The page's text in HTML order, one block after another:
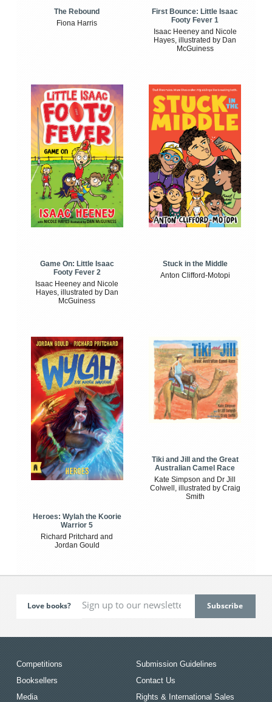
The Rebound
Fiona Harris
First Bounce: Little Isaac
Footy Fever 1
Isaac Heeney and Nicole
Hayes, illustrated by Dan
McGuiness
Game On: Little Isaac
Footy Fever 2
Isaac Heeney and Nicole
Hayes, illustrated by Dan
McGuiness
Stuck in the Middle
Anton Clifford-Motopi
Heroes: Wylah the Koorie
Warrior 5
Richard Pritchard and
Jordan Gould
Tiki and Jill and the Great
Australian Camel Race
Kate Simpson and Dr Jill
Colwell, illustrated by Craig
Smith
Love books?
Competitions
Booksellers
Media
Submission Guidelines
Contact Us
Rights & International Sales